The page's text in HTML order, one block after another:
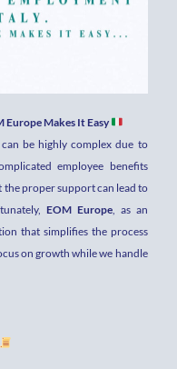
Europe Makes It Easy
can be highly complex due to
employee benefits
proper support can lead to
EOM Europe, as an
that simplifies the process
on growth while we handle